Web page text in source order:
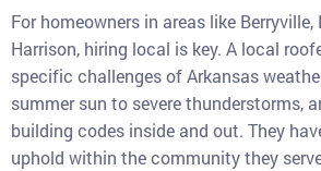
For homeowners in areas like
Harrison, hiring local is key. A local
specific challenges of Arkansas
summer sun to severe thunderstorms,
building codes inside and out. They
uphold within the community they